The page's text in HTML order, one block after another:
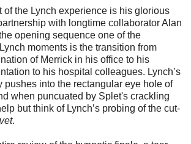
of the Lynch experience is his glorious
with longtime collaborator Alan
opening sequence one of the
moments is the transition from
of Merrick in his office to his
to his hospital colleagues. Lynch’s
pushes into the rectangular eye hole of
when puncuated by Splet's crackling
but think of Lynch’s probing of the cut-
.